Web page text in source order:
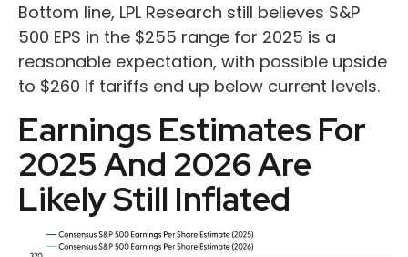
Bottom line, LPL Research still believes S&P
500 EPS in the $255 range for 2025 is a
reasonable expectation, with possible upside
to $260 if tariffs end up below current levels.
Earnings Estimates For
2025 And 2026 Are
Likely Still Inflated